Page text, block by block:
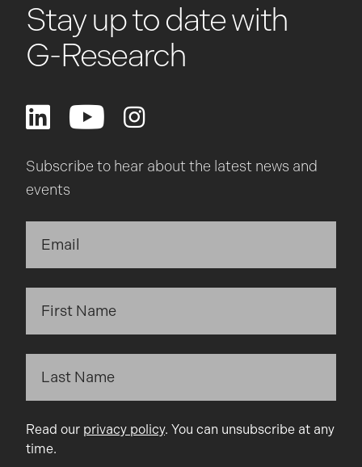
Stay up to date with
G-Research
Subscribe to hear about the latest news and
events
Read our privacy policy. You can unsubscribe at any
time.